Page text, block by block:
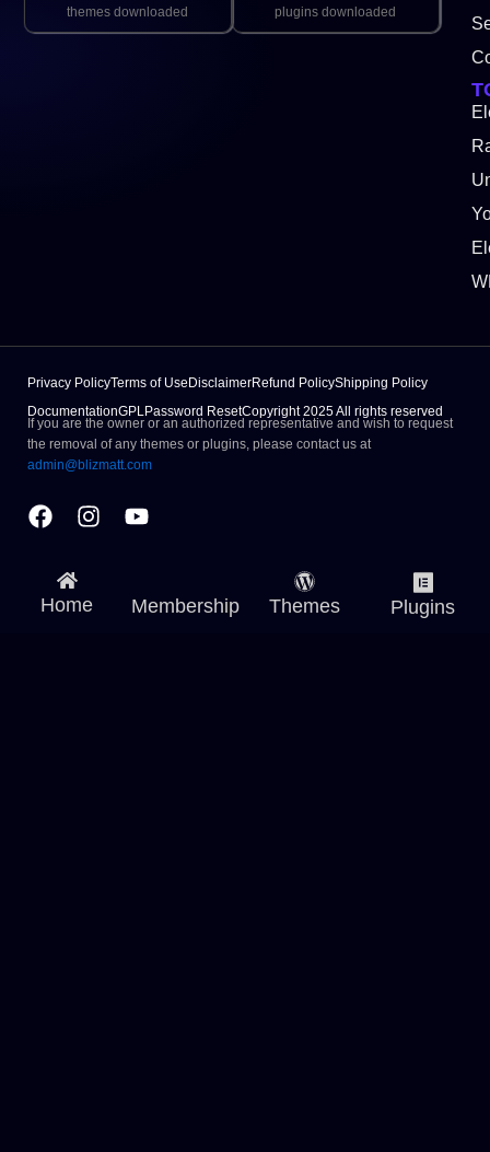
themes downloaded plugins downloaded
Privacy PolicyTerms of Use DisclaimerRefund PolicyShipping Policy
DocumentationGPLPassword ResetCopyright 2025 All rights reserved
If you are the owner or an authorized representative and wish to request
the removal of any themes or plugins, please contact us at
admin@blizmatt.com
Facebook
Home Membership Themes Plugins